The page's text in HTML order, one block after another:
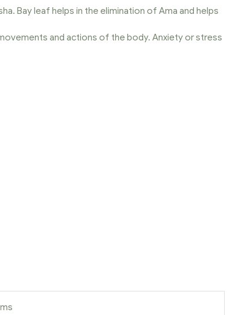
Bay leaf helps in the elimination of Ama and helps
and actions of the body. Anxiety or stress